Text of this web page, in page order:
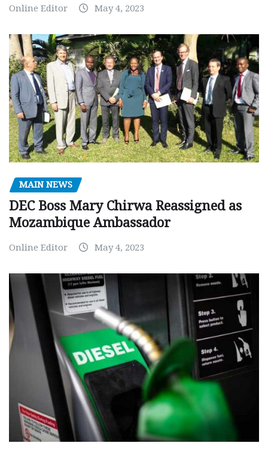
Online Editor May 4, 2023
MAIN NEWS
DEC Boss Mary Chirwa Reassigned as
Mozambique Ambassador
Online Editor May 4, 2023